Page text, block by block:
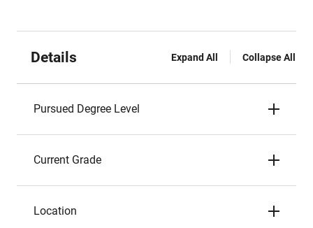
Details Expand All Collapse All
Pursued Degree Level
Current Grade
Location